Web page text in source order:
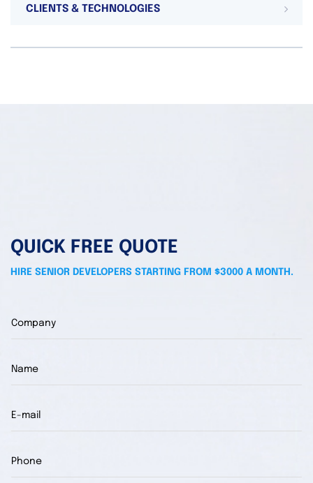
CLIENTS & TECHNOLOGIES
QUICK FREE QUOTE
HIRE SENIOR DEVELOPERS STARTING FROM $3000 A MONTH.